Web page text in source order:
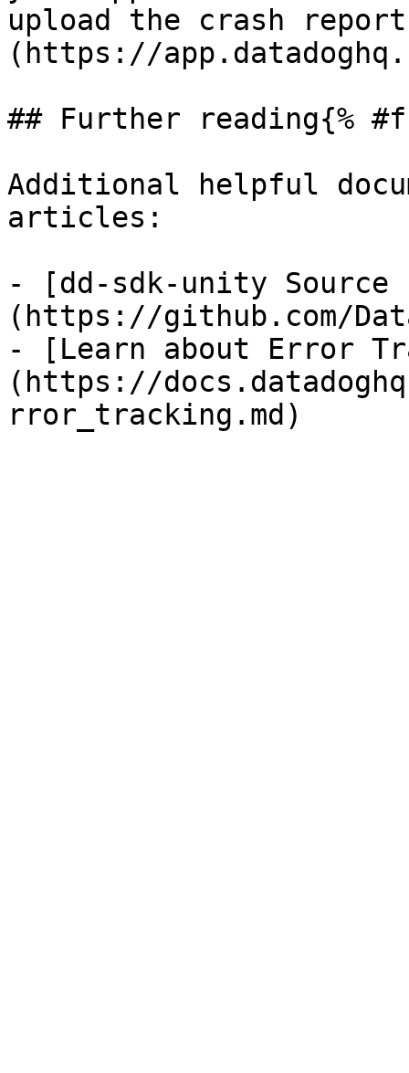
upload the crash
(https://
## Further reading{%
Additional helpful
articles:
- [dd-sdk-unity Source
(https://github.com/
- [Learn about Error
(https://